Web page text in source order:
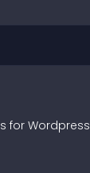
s for Wordpress